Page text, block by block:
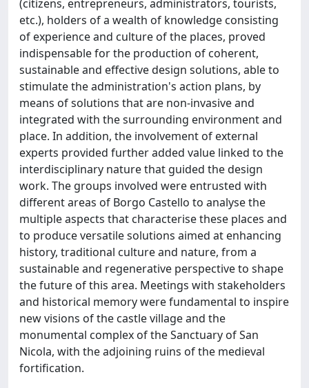
(citizens, entrepreneurs, administrators, tourists,
etc.), holders of a wealth of knowledge consisting
of experience and culture of the places, proved
indispensable for the production of coherent,
sustainable and effective design solutions, able to
stimulate the administration's action plans, by
means of solutions that are non-invasive and
integrated with the surrounding environment and
place. In addition, the involvement of external
experts provided further added value linked to the
interdisciplinary nature that guided the design
work. The groups involved were entrusted with
different areas of Borgo Castello to analyse the
multiple aspects that characterise these places and
to produce versatile solutions aimed at enhancing
history, traditional culture and nature, from a
sustainable and regenerative perspective to shape
the future of this area. Meetings with stakeholders
and historical memory were fundamental to inspire
new visions of the castle village and the
monumental complex of the Sanctuary of San
Nicola, with the adjoining ruins of the medieval
fortification.